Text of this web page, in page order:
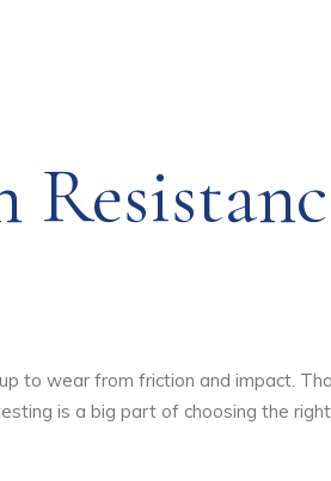
to wear from friction and impact.
is a big part of choosing the